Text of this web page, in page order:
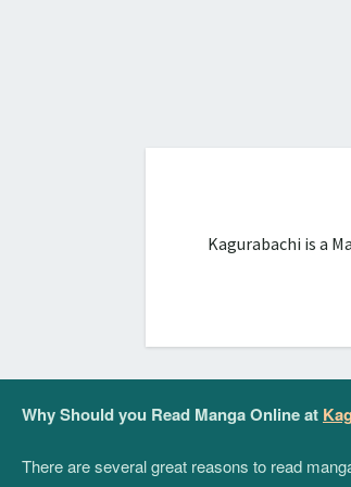
Kagurabachi is a
Why Should you Read Manga Online at
There are several great reasons to read